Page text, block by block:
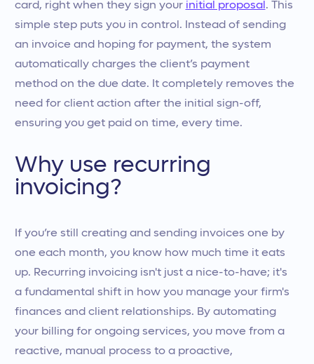
card, right when they sign your initial proposal . This
simple step puts you in control. Instead of sending
an invoice and hoping for payment, the system
automatically charges the client’s payment
method on the due date. It completely removes the
need for client action after the initial sign-off,
ensuring you get paid on time, every time.
Why use recurring
invoicing?
If you’re still creating and sending invoices one by
one each month, you know how much time it eats
up. Recurring invoicing isn't just a nice-to-have; it's
a fundamental shift in how you manage your firm's
finances and client relationships. By automating
your billing for ongoing services, you move from a
reactive, manual process to a proactive,